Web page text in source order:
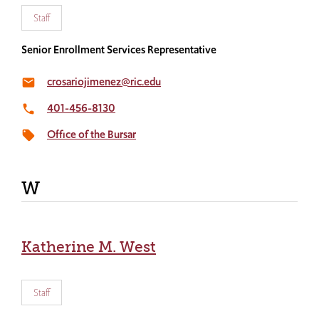
Staff
Senior Enrollment Services Representative
email crosariojimenez@ric.edu
local_phone 401-456-8130
local_offer Office of the Bursar
W
Katherine M. West
Staff